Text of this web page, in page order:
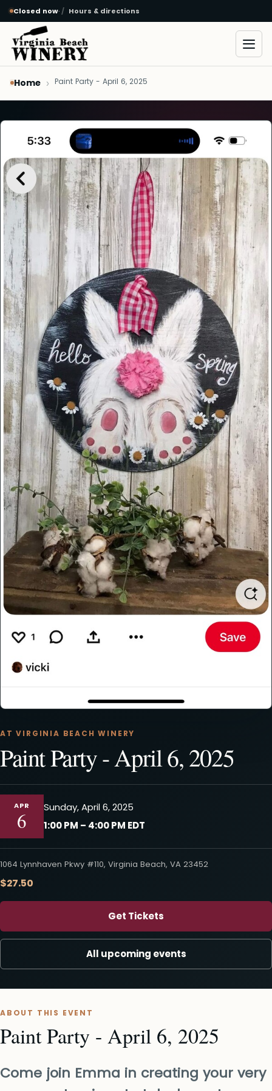
Skip to main content
Closed now· Hours & directions
Home Paint Party - April 6, 2025
AT VIRGINIA BEACH WINERY
Paint Party - April 6, 2025
APR
6
Sunday, April 6, 2025
1:00 PM – 4:00 PM EDT
1064 Lynnhaven Pkwy #110, Virginia Beach, VA 23452
$27.50
Get Tickets
All upcoming events
ABOUT THIS EVENT
Paint Party - April 6, 2025
Come join Emma in creating your very